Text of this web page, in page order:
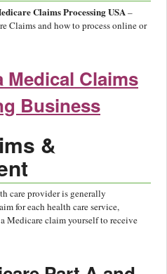
Claims Processing USA –
Claims and how to process online or
Medical Claims
Business
&
care provider is generally
for each health care service,
Medicare claim yourself to receive